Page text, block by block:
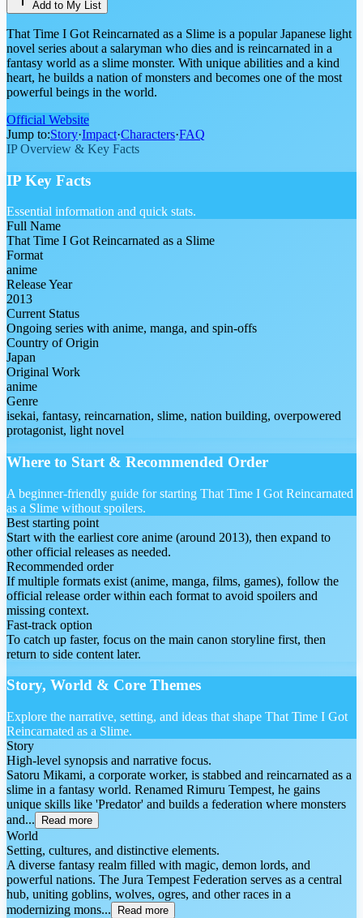
Add to My List
That Time I Got Reincarnated as a Slime is a popular Japanese light
novel series about a salaryman who dies and is reincarnated in a
fantasy world as a slime monster. With unique abilities and a kind
heart, he builds a nation of monsters and becomes one of the most
powerful beings in the world.
Official Website
Jump to:Story·Impact·Characters·FAQ
IP Overview & Key Facts
IP Key Facts
Essential information and quick stats.
Full Name
That Time I Got Reincarnated as a Slime
Format
anime
Release Year
2013
Current Status
Ongoing series with anime, manga, and spin-offs
Country of Origin
Japan
Original Work
anime
Genre
isekai, fantasy, reincarnation, slime, nation building, overpowered
protagonist, light novel
Where to Start & Recommended Order
A beginner-friendly guide for starting That Time I Got Reincarnated
as a Slime without spoilers.
Best starting point
Start with the earliest core anime (around 2013), then expand to
other official releases as needed.
Recommended order
If multiple formats exist (anime, manga, films, games), follow the
official release order within each format to avoid spoilers and
missing context.
Fast-track option
To catch up faster, focus on the main canon storyline first, then
return to side content later.
Story, World & Core Themes
Explore the narrative, setting, and ideas that shape That Time I Got
Reincarnated as a Slime.
Story
High-level synopsis and narrative focus.
Satoru Mikami, a corporate worker, is stabbed and reincarnated as a
slime in a fantasy world. Renamed Rimuru Tempest, he gains
unique skills like 'Predator' and builds a federation where monsters
and...
Read more
World
Setting, cultures, and distinctive elements.
A diverse fantasy realm filled with magic, demon lords, and
powerful nations. The Jura Tempest Federation serves as a central
hub, uniting goblins, wolves, ogres, and other races in a
modernizing mons...
Read more